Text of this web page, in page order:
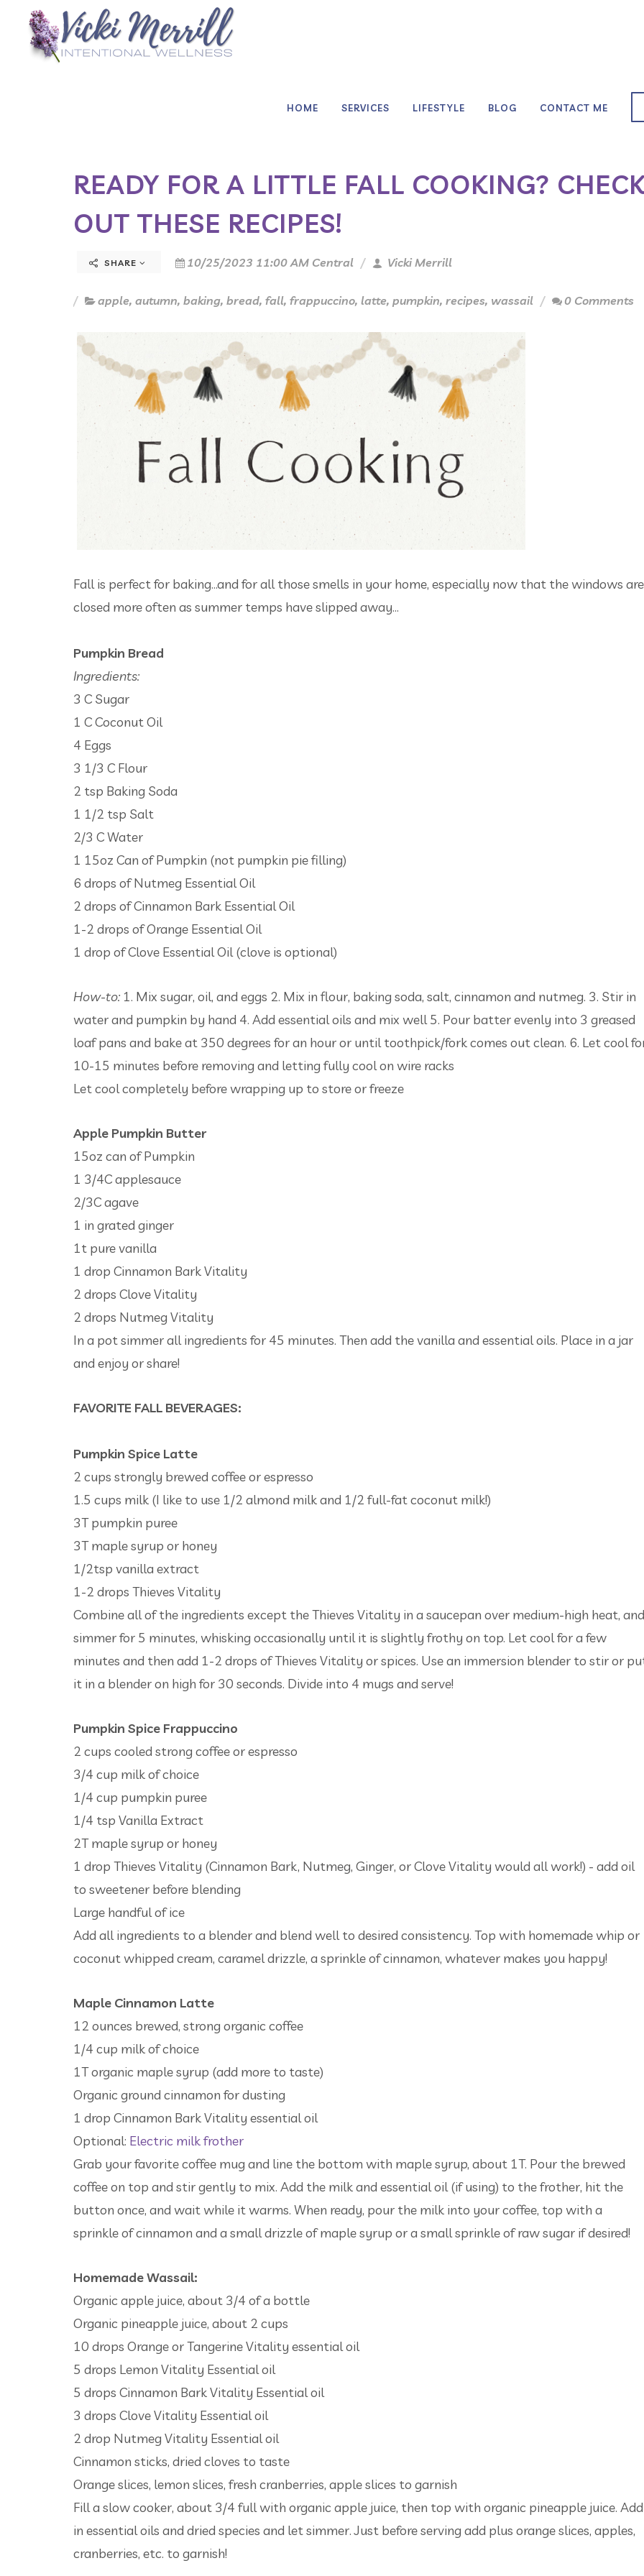
HOME SERVICES LIFESTYLE BLOG CONTACT ME
READY FOR A LITTLE FALL COOKING?
OUT THESE RECIPES!
SHARE 10/25/2023 11:00 AM Central Vicki Merrill
apple, autumn, baking, bread, fall, frappuccino, latte, pumpkin, recipes, wassail 0 Comments
Fall is perfect for baking...and for all those smells in your home, especially now that the windows are
closed more often as summer temps have slipped away...
Pumpkin Bread
Ingredients:
3 C Sugar
1 C Coconut Oil
4 Eggs
3 1/3 C Flour
2 tsp Baking Soda
1 1/2 tsp Salt
2/3 C Water
1 15oz Can of Pumpkin (not pumpkin pie filling)
6 drops of Nutmeg Essential Oil
2 drops of Cinnamon Bark Essential Oil
1-2 drops of Orange Essential Oil
1 drop of Clove Essential Oil (clove is optional)
How-to: 1. Mix sugar, oil, and eggs 2. Mix in flour, baking soda, salt, cinnamon and nutmeg. 3. Stir in
water and pumpkin by hand 4. Add essential oils and mix well 5. Pour batter evenly into 3 greased
loaf pans and bake at 350 degrees for an hour or until toothpick/fork comes out clean. 6. Let cool
10-15 minutes before removing and letting fully cool on wire racks
Let cool completely before wrapping up to store or freeze
Apple Pumpkin Butter
15oz can of Pumpkin
1 3/4C applesauce
2/3C agave
1 in grated ginger
1t pure vanilla
1 drop Cinnamon Bark Vitality
2 drops Clove Vitality
2 drops Nutmeg Vitality
In a pot simmer all ingredients for 45 minutes. Then add the vanilla and essential oils. Place in a jar
and enjoy or share!
FAVORITE FALL BEVERAGES:
Pumpkin Spice Latte
2 cups strongly brewed coffee or espresso
1.5 cups milk (I like to use 1/2 almond milk and 1/2 full-fat coconut milk!)
3T pumpkin puree
3T maple syrup or honey
1/2tsp vanilla extract
1-2 drops Thieves Vitality
Combine all of the ingredients except the Thieves Vitality in a saucepan over medium-high heat, and
simmer for 5 minutes, whisking occasionally until it is slightly frothy on top. Let cool for a few
minutes and then add 1-2 drops of Thieves Vitality or spices. Use an immersion blender to stir or
it in a blender on high for 30 seconds. Divide into 4 mugs and serve!
Pumpkin Spice Frappuccino
2 cups cooled strong coffee or espresso
3/4 cup milk of choice
1/4 cup pumpkin puree
1/4 tsp Vanilla Extract
2T maple syrup or honey
1 drop Thieves Vitality (Cinnamon Bark, Nutmeg, Ginger, or Clove Vitality would all work!) - add oil
to sweetener before blending
Large handful of ice
Add all ingredients to a blender and blend well to desired consistency. Top with homemade whip or
coconut whipped cream, caramel drizzle, a sprinkle of cinnamon, whatever makes you happy!
Maple Cinnamon Latte
12 ounces brewed, strong organic coffee
1/4 cup milk of choice
1T organic maple syrup (add more to taste)
Organic ground cinnamon for dusting
1 drop Cinnamon Bark Vitality essential oil
Optional: Electric milk frother
Grab your favorite coffee mug and line the bottom with maple syrup, about 1T. Pour the brewed
coffee on top and stir gently to mix. Add the milk and essential oil (if using) to the frother, hit the
button once, and wait while it warms. When ready, pour the milk into your coffee, top with a
sprinkle of cinnamon and a small drizzle of maple syrup or a small sprinkle of raw sugar if desired!
Homemade Wassail:
Organic apple juice, about 3/4 of a bottle
Organic pineapple juice, about 2 cups
10 drops Orange or Tangerine Vitality essential oil
5 drops Lemon Vitality Essential oil
5 drops Cinnamon Bark Vitality Essential oil
3 drops Clove Vitality Essential oil
2 drop Nutmeg Vitality Essential oil
Cinnamon sticks, dried cloves to taste
Orange slices, lemon slices, fresh cranberries, apple slices to garnish
Fill a slow cooker, about 3/4 full with organic apple juice, then top with organic pineapple juice. Add
in essential oils and dried species and let simmer. Just before serving add plus orange slices, apples,
cranberries, etc. to garnish!